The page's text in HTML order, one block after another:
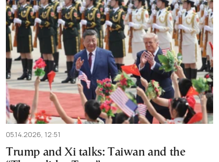
05.14.2026, 12:51
Trump and Xi talks: Taiwan and the